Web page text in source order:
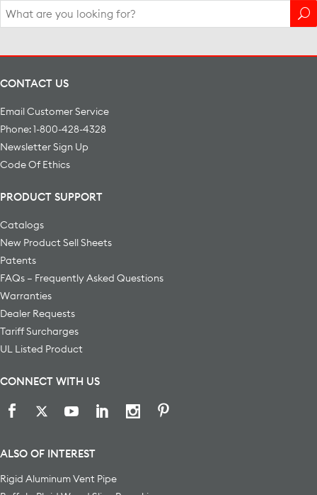
Search
for:
CONTACT US
Email Customer Service
Phone: 1-800-428-4328
Newsletter Sign Up
Code Of Ethics
PRODUCT SUPPORT
Catalogs
New Product Sell Sheets
Patents
FAQs – Frequently Asked Questions
Warranties
Dealer Requests
Tariff Surcharges
UL Listed Product
CONNECT WITH US
ALSO OF INTEREST
Rigid Aluminum Vent Pipe